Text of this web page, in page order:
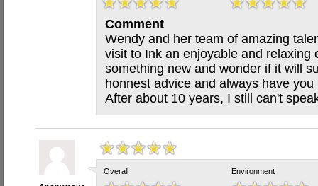
Comment
Wendy and her team of amazing
visit to Ink an enjoyable and relaxing
something new and wonder if it will
honnest advice and always have
After about 10 years, I still can't
Overall Environment